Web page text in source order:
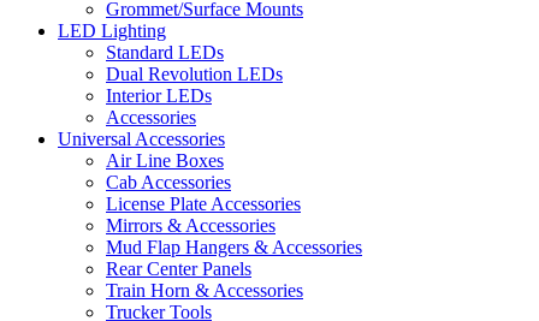
Grommet/Surface Mounts
LED Lighting
Standard LEDs
Dual Revolution LEDs
Interior LEDs
Accessories
Universal Accessories
Air Line Boxes
Cab Accessories
License Plate Accessories
Mirrors & Accessories
Mud Flap Hangers & Accessories
Rear Center Panels
Train Horn & Accessories
Trucker Tools